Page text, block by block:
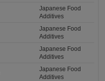
Japanese Food
Additives
Japanese Food
Additives
Japanese Food
Additives
Japanese Food
Additives